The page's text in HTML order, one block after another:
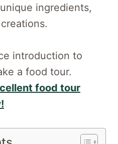
ingredients,
introduction to
a food tour.
food tour